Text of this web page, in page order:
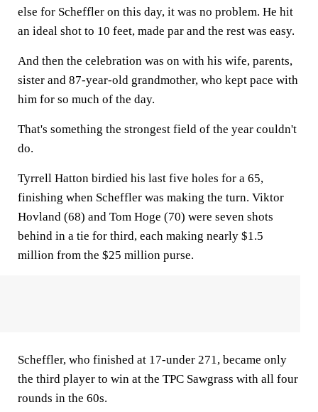
else for Scheffler on this day, it was no problem. He hit
an ideal shot to 10 feet, made par and the rest was easy.
And then the celebration was on with his wife, parents,
sister and 87-year-old grandmother, who kept pace with
him for so much of the day.
That's something the strongest field of the year couldn't
do.
Tyrrell Hatton birdied his last five holes for a 65,
finishing when Scheffler was making the turn. Viktor
Hovland (68) and Tom Hoge (70) were seven shots
behind in a tie for third, each making nearly $1.5
million from the $25 million purse.
Scheffler, who finished at 17-under 271, became only
the third player to win at the TPC Sawgrass with all four
rounds in the 60s.